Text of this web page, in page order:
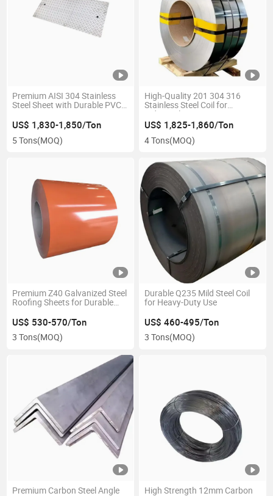
Premium AISI 304 Stainless
Steel Sheet with Durable PVC
US$ 1,830-1,850/Ton
5 Tons(MOQ)
High-Quality 201 304 316
Stainless Steel Coil for
Industrial Use2.
US$ 1,825-1,860/Ton
4 Tons(MOQ)
Premium Z40 Galvanized Steel
Roofing Sheets for Durable
US$ 530-570/Ton
3 Tons(MOQ)
Durable Q235 Mild Steel Coil
for Heavy-Duty Use
US$ 460-495/Ton
3 Tons(MOQ)
Premium Carbon Steel Angle
High Strength 12mm Carbon